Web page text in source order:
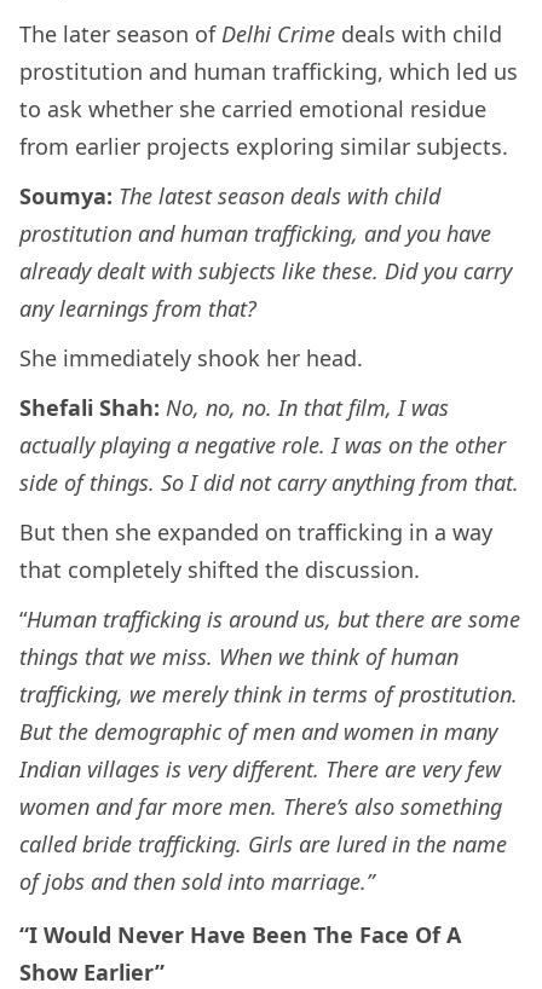
The later season of Delhi Crime deals with child
prostitution and human trafficking, which led us
to ask whether she carried emotional residue
from earlier projects exploring similar subjects.
Soumya: The latest season deals with child
prostitution and human trafficking, and you have
already dealt with subjects like these. Did you carry
any learnings from that?
She immediately shook her head.
Shefali Shah: No, no, no. In that film, I was
actually playing a negative role. I was on the other
side of things. So I did not carry anything from that.
But then she expanded on trafficking in a way
that completely shifted the discussion.
“Human trafficking is around us, but there are some
things that we miss. When we think of human
trafficking, we merely think in terms of prostitution.
But the demographic of men and women in many
Indian villages is very different. There are very few
women and far more men. There’s also something
called bride trafficking. Girls are lured in the name
of jobs and then sold into marriage.”
“I Would Never Have Been The Face Of A
Show Earlier”